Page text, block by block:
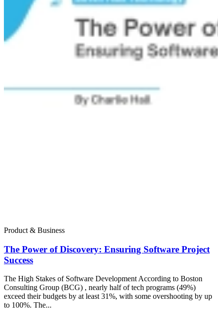
Product & Business
The Power of Discovery: Ensuring Software Project
Success
The High Stakes of Software Development According to Boston
Consulting Group (BCG) , nearly half of tech programs (49%)
exceed their budgets by at least 31%, with some overshooting by up
to 100%. The...